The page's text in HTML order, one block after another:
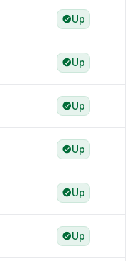
Up
Up
Up
Up
Up
Up